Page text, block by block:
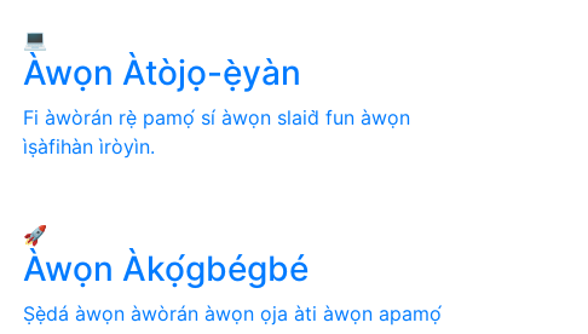
💻
Àwọn Àtòjọ-ẹ̀yàn
Fi àwòrán rẹ̀ pamọ́ sí àwọn slaid̀ fun àwọn
ìṣàfihàn ìròyìn.
🚀
Àwọn Àkọ́gbégbé
Ṣẹ̀dá àwọn àwòrán àwọn ọja àti àwọn apamọ́